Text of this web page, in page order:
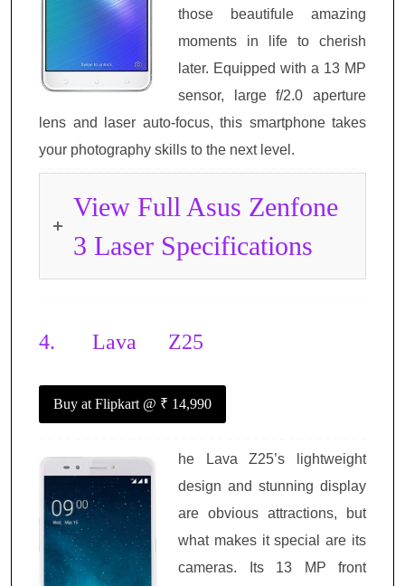
those beautifule amazing
moments in life to cherish
later. Equipped with a 13 MP
sensor, large f/2.0 aperture
lens and laser auto-focus, this smartphone takes
your photography skills to the next level.
View Full Asus Zenfone
3 Laser Specifications
4. Lava Z25
Buy at Flipkart @ ₹ 14,990
he Lava Z25’s lightweight
design and stunning display
are obvious attractions, but
what makes it special are its
cameras. Its 13 MP front